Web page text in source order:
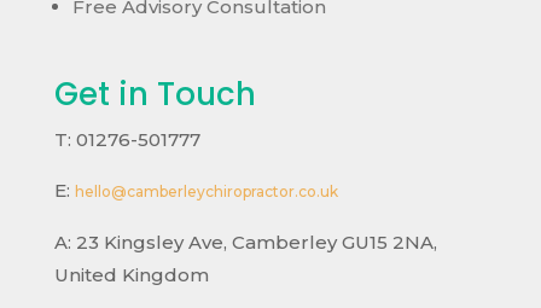
Free Advisory Consultation
Get in Touch
T: 01276-501777
E: hello@camberleychiropractor.co.uk
A: 23 Kingsley Ave, Camberley GU15 2NA,
United Kingdom